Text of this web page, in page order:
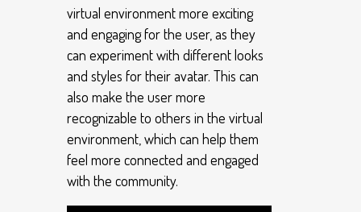
virtual environment more exciting
and engaging for the user, as they
can experiment with different looks
and styles for their avatar. This can
also make the user more
recognizable to others in the virtual
environment, which can help them
feel more connected and engaged
with the community.